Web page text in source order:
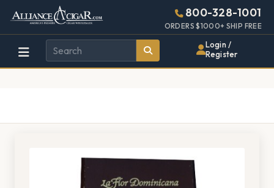
Alliance
Wholesale
Cigar
Page
Header
800-328-1001
ORDERS $1000+ SHIP FREE
Login /
Register
448w